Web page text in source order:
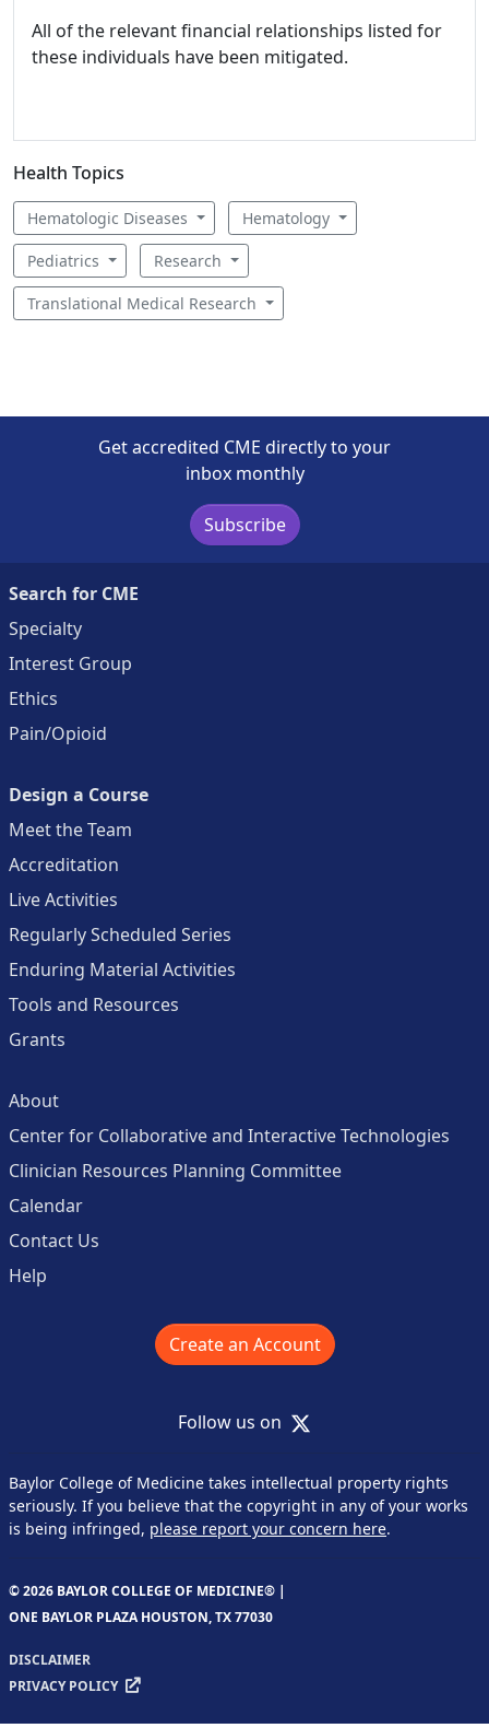
All of the relevant financial relationships listed for
these individuals have been mitigated.
Health Topics
Hematologic Diseases Hematology
Pediatrics Research
Translational Medical Research
Get accredited CME directly to your
inbox monthly
Subscribe
Search for CME
Specialty
Interest Group
Ethics
Pain/Opioid
Design a Course
Meet the Team
Accreditation
Live Activities
Regularly Scheduled Series
Enduring Material Activities
Tools and Resources
Grants
About
Center for Collaborative and Interactive Technologies
Clinician Resources Planning Committee
Calendar
Contact Us
Help
Create an Account
Follow us on X
Baylor College of Medicine takes intellectual property rights
seriously. If you believe that the copyright in any of your works
is being infringed, please report your concern here.
© 2026 BAYLOR COLLEGE OF MEDICINE® |
ONE BAYLOR PLAZA HOUSTON, TX 77030
DISCLAIMER
PRIVACY POLICY